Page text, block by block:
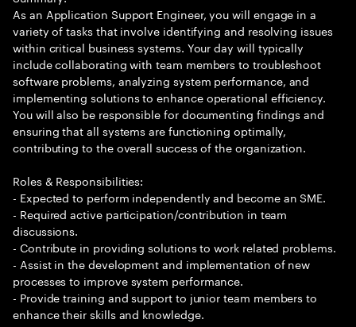
As an Application Support Engineer, you will engage in a
variety of tasks that involve identifying and resolving issues
within critical business systems. Your day will typically
include collaborating with team members to troubleshoot
software problems, analyzing system performance, and
implementing solutions to enhance operational efficiency.
You will also be responsible for documenting findings and
ensuring that all systems are functioning optimally,
contributing to the overall success of the organization.
Roles & Responsibilities:
- Expected to perform independently and become an SME.
- Required active participation/contribution in team
discussions.
- Contribute in providing solutions to work related problems.
- Assist in the development and implementation of new
processes to improve system performance.
- Provide training and support to junior team members to
enhance their skills and knowledge.